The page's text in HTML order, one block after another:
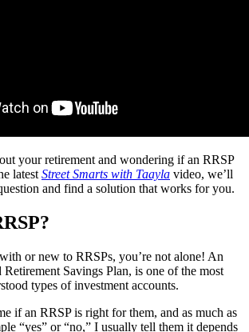
your retirement and wondering if an RRSP
latest Street Smarts with Taayla video, we’ll
and find a solution that works for you.
or new to RRSPs, you’re not alone! An
Retirement Savings Plan, is one of the most
types of investment accounts.
if an RRSP is right for them, and as much as
“yes” or “no,” I usually tell them it depends